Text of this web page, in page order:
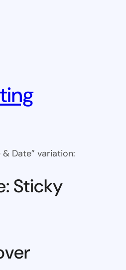
Date” variation:
Sticky